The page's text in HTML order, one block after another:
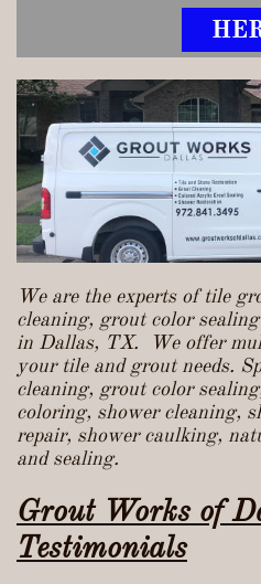
We are the experts of tile
cleaning, grout color
in Dallas, TX. We offer
your tile and grout needs.
cleaning, grout color
coloring, shower cleaning,
repair, shower caulking,
and sealing.
Grout Works of
Testimonials